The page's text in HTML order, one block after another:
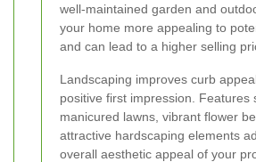
well-maintained garden and
your home more appealing to
and can lead to a higher selling
Landscaping improves curb
positive first impression. Features
manicured lawns, vibrant flower
attractive hardscaping elements
overall aesthetic appeal of your